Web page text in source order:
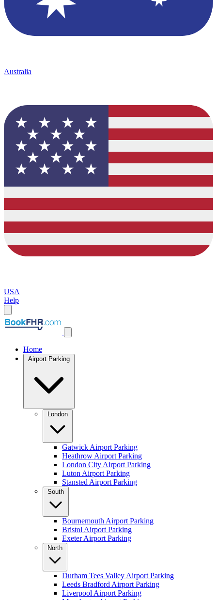
Australia
USA
Help
Home
Airport Parking
London
Gatwick Airport Parking
Heathrow Airport Parking
London City Airport Parking
Luton Airport Parking
Stansted Airport Parking
South
Bournemouth Airport Parking
Bristol Airport Parking
Exeter Airport Parking
North
Durham Tees Valley Airport Parking
Leeds Bradford Airport Parking
Liverpool Airport Parking